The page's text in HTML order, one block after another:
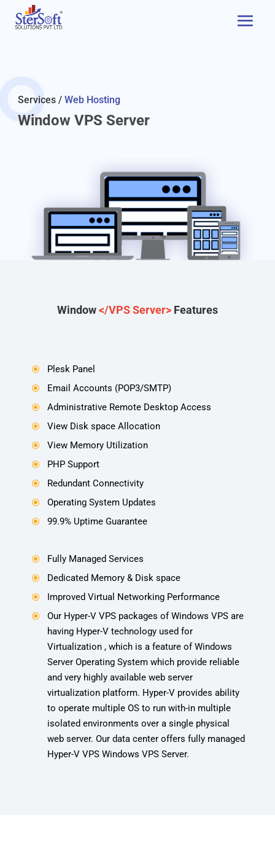
Services /Web Hosting
Window VPS Server
Window</VPS Server>Features
\ Plesk Panel
\ Email Accounts (POP3/SMTP)
\ Administrative Remote Desktop Access
\ View Disk space Allocation
\ View Memory Utilization
\ PHP Support
\ Redundant Connectivity
\ Operating System Updates
\ 99.9% Uptime Guarantee
\ Fully Managed Services
\ Dedicated Memory & Disk space
\ Improved Virtual Networking Performance
\
Our Hyper-V VPS packages of Windows VPS are
having Hyper-V technology used for
Virtualization , which is a feature of Windows
Server Operating System which provide reliable
and very highly available web server
virtualization platform. Hyper-V provides ability
to operate multiple OS to run with-in multiple
isolated environments over a single physical
web server. Our data center offers fully managed
Hyper-V VPS Windows VPS Server.